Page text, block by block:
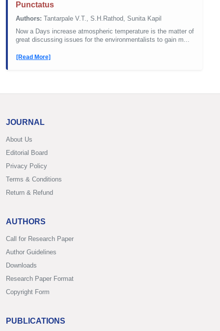
Punctatus
Authors: Tantarpale V.T., S.H.Rathod, Sunita Kapil
Now a Days increase atmospheric temperature is the matter of
great discussing issues for the environmentalists to gain m...
[Read More]
JOURNAL
About Us
Editorial Board
Privacy Policy
Terms & Conditions
Return & Refund
AUTHORS
Call for Research Paper
Author Guidelines
Downloads
Research Paper Format
Copyright Form
PUBLICATIONS